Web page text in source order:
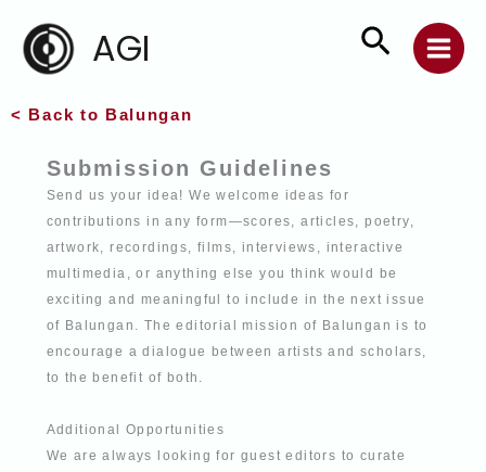
content
AGI Search
< Back to Balungan
Submission Guidelines
Send us your idea! We welcome ideas for
contributions in any form—scores, articles,poetry,
artwork, recordings, films, interviews, interactive
multimedia, or anything elseyou think would be
exciting and meaningful to include in the next issue
of Balungan. The editorial mission of Balungan is to
encourage a dialogue between artists and scholars,
to the benefit of both.
Additional Opportunities
We are always looking for guest editors to curate